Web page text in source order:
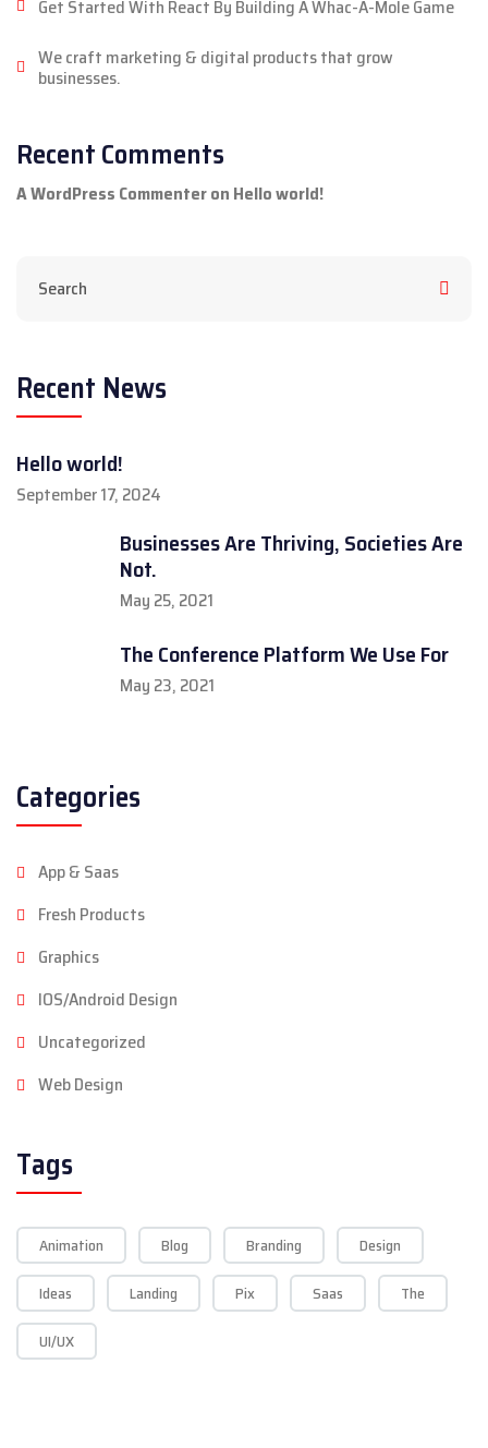
Get Started With React By Building A Whac-A-Mole Game
We craft marketing & digital products that grow
businesses.
Recent Comments
A WordPress Commenteron Hello world!
Recent News
Hello world!
September 17, 2024
Businesses Are Thriving, Societies Are
Not.
May 25, 2021
The Conference Platform We Use For
May 23, 2021
Categories
App & Saas
Fresh Products
Graphics
IOS/Android Design
Uncategorized
Web Design
Tags
Animation Blog Branding
Design
Ideas
Landing Pix Saas
The
UI/UX